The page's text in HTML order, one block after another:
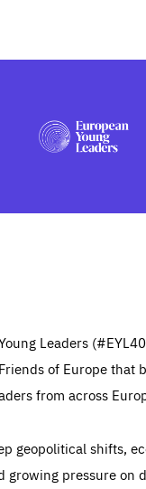
Leaders
of Europe that
from across
geopolitical shifts,
growing pressure on